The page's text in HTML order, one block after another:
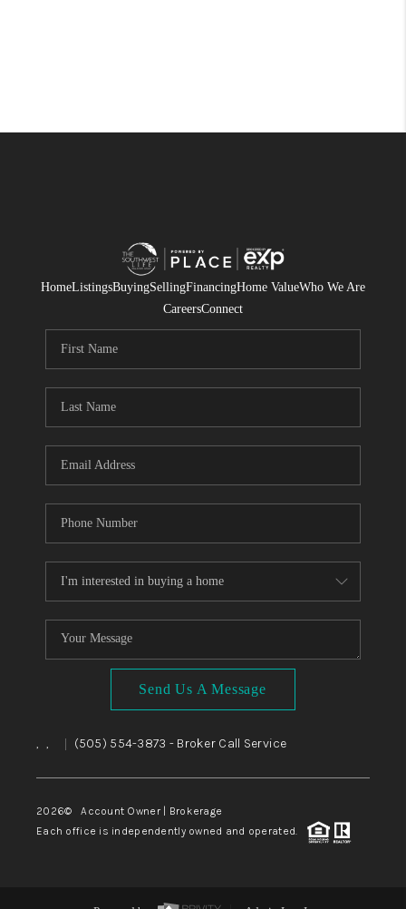
HomeListingsBuyingSellingFinancingHome ValueWho We Are
CareersConnect
Send Us A Message
, , (505) 554-3873 - Broker Call Service
2026© Account Owner | Brokerage
Each office is independently owned and operated.